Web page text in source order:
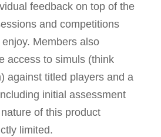
feedback on top of the
and competitions
Members also
access to simuls (think
against titled players and a
initial assessment
of this product
limited.